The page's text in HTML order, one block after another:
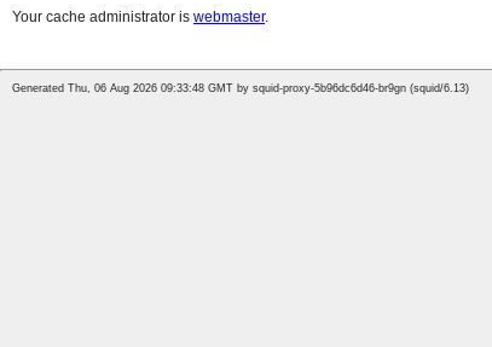
Your cache administrator is webmaster.
Generated Thu, 06 Aug 2026 09:33:48 GMT by squid-proxy-5b96dc6d46-br9gn (squid/6.13)